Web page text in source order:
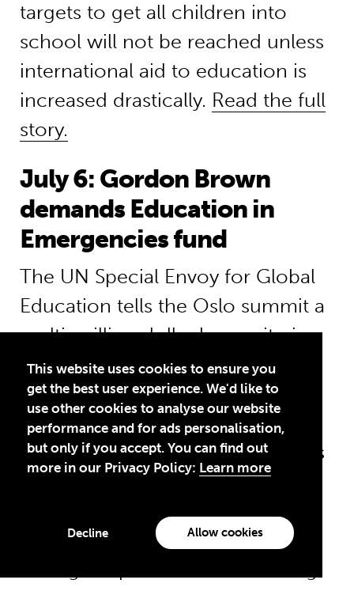
This website uses cookies to ensure you
get the best user experience. We'd like to
use other cookies to analyse our website
performance and for ads personalisation,
but only if you accept. You can find out
more in our Privacy Policy: Learn more
Decline Allow cookies
targets to get all children into
school will not be reached unless
international aid to education is
increased drastically. Read the full
story.
July 6: Gordon Brown
demands Education in
Emergencies fund
The UN Special Envoy for Global
Education tells the Oslo summit a
multi-million dollar humanitarian
fund for education in
emergencies is needed urgently.
He says: “A humanitarian fund for
education would have allowed us
to help Syrian refugees and those
caught up in the Nepal
earthquake emergency without